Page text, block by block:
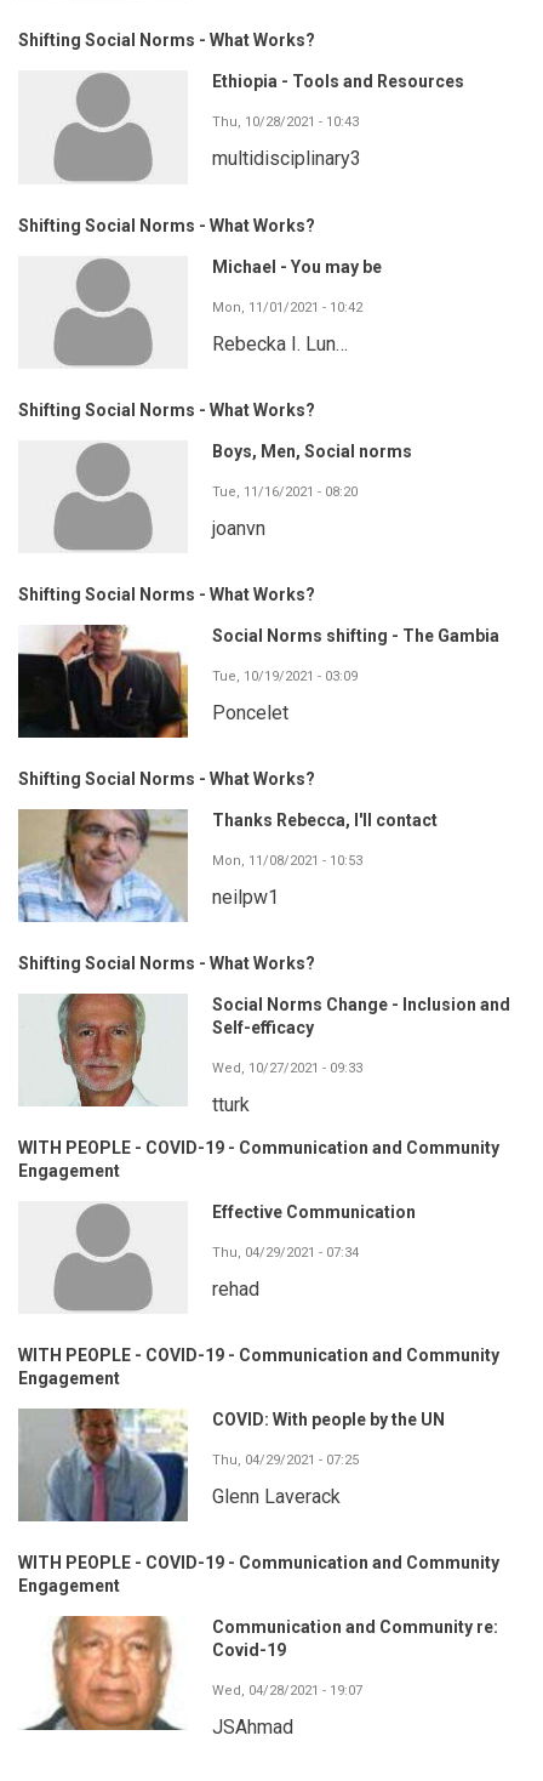
Shifting Social Norms - What Works?
Ethiopia - Tools and Resources
Thu, 10/28/2021 - 10:43
multidisciplinary3
Shifting Social Norms - What Works?
Michael - You may be
Mon, 11/01/2021 - 10:42
Rebecka I. Lun…
Shifting Social Norms - What Works?
Boys, Men, Social norms
Tue, 11/16/2021 - 08:20
joanvn
Shifting Social Norms - What Works?
Social Norms shifting - The Gambia
Tue, 10/19/2021 - 03:09
Poncelet
Shifting Social Norms - What Works?
Thanks Rebecca, I'll contact
Mon, 11/08/2021 - 10:53
neilpw1
Shifting Social Norms - What Works?
Social Norms Change - Inclusion and
Self-efficacy
Wed, 10/27/2021 - 09:33
tturk
WITH PEOPLE - COVID-19 - Communication and Community
Engagement
Effective Communication
Thu, 04/29/2021 - 07:34
rehad
WITH PEOPLE - COVID-19 - Communication and Community
Engagement
COVID: With people by the UN
Thu, 04/29/2021 - 07:25
Glenn Laverack
WITH PEOPLE - COVID-19 - Communication and Community
Engagement
Communication and Community re:
Covid-19
Wed, 04/28/2021 - 19:07
JSAhmad